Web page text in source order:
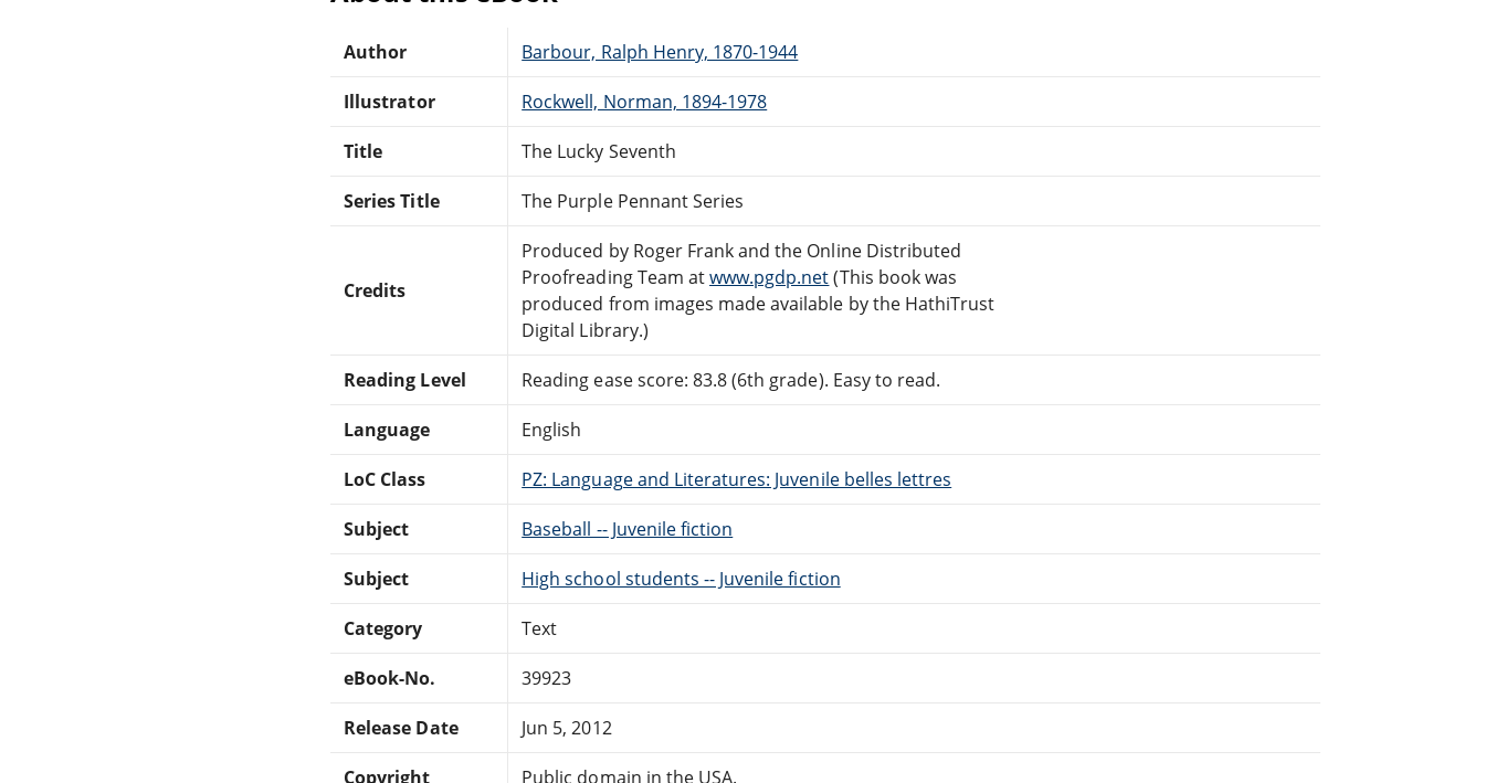
Author Barbour, Ralph Henry, 1870-1944
Illustrator Rockwell, Norman, 1894-1978
Title The Lucky Seventh
Series Title The Purple Pennant Series
Credits
Produced by Roger Frank and the Online Distributed
Proofreading Team atwww.pgdp.net(This book was
produced from images made available by the HathiTrust
Digital Library.)
Reading Level Reading ease score: 83.8 (6th grade). Easy to read.
Language English
LoC Class PZ: Language and Literatures: Juvenile belles lettres
Subject Baseball -- Juvenile fiction
Subject High school students -- Juvenile fiction
Category Text
eBook-No. 39923
Release Date Jun 5, 2012
Copyright Public domain in the USA.